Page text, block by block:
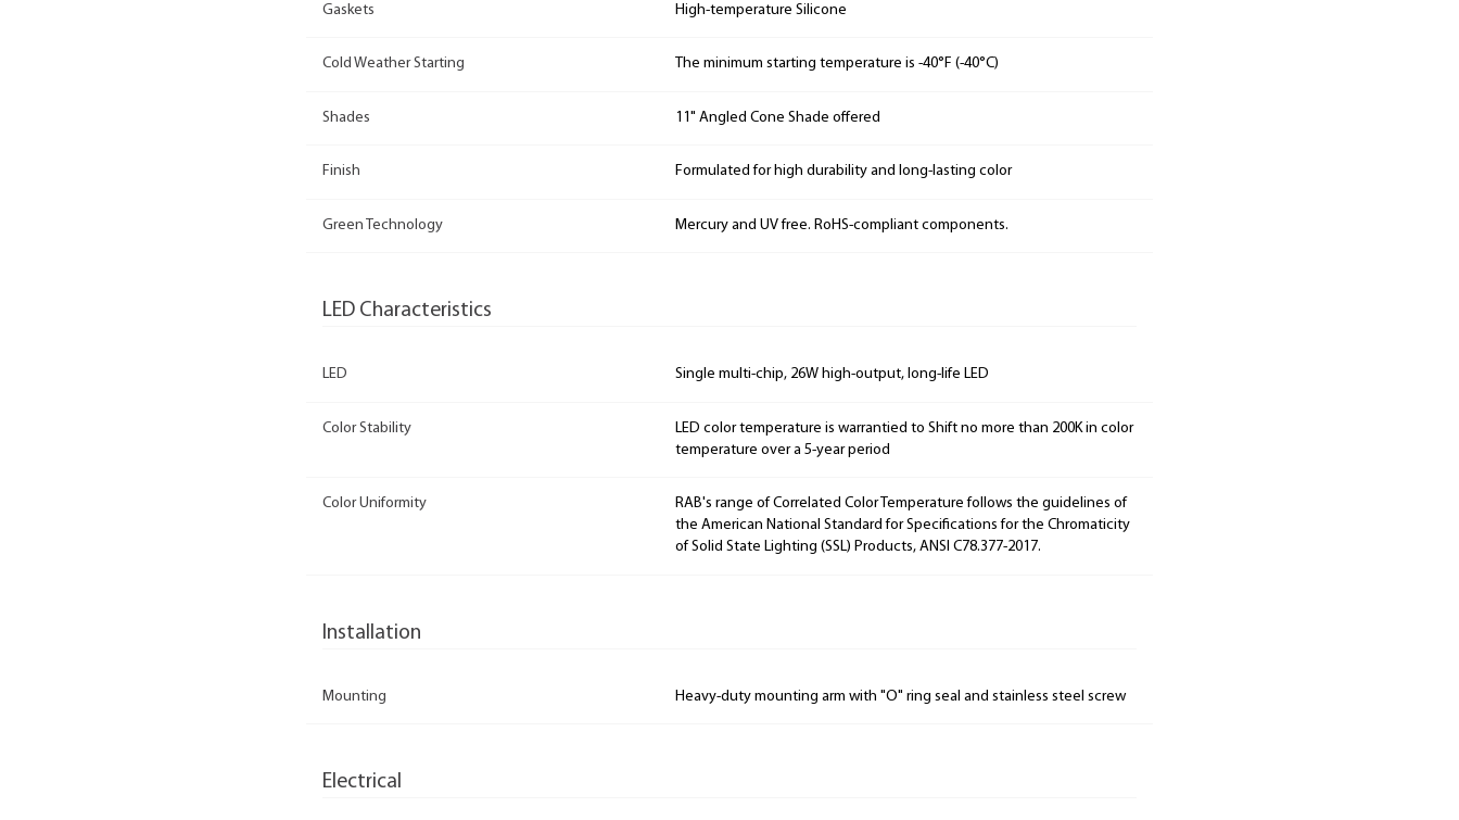
Gaskets High-temperature Silicone
Cold Weather Starting The minimum starting temperature is -40°F (-40°C)
Shades 11" Angled Cone Shade offered
Finish Formulated for high durability and long-lasting color
Green Technology Mercury and UV free. RoHS-compliant components.
LED Characteristics
LED Single multi-chip, 26W high-output, long-life LED
Color Stability
LED color temperature is warrantied to Shift no more than 200K in color
temperature over a 5-year period
Color Uniformity
RAB's range of Correlated Color Temperature follows the guidelines of
the American National Standard for Specifications for the Chromaticity
of Solid State Lighting (SSL) Products, ANSI C78.377-2017.
Installation
Mounting Heavy-duty mounting arm with "O" ring seal and stainless steel screw
Electrical